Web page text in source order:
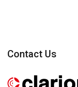
Contact Us